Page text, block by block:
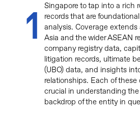
1
Singapore to tap into a rich
records that are
analysis. Coverage extends
Asia and the wider ASEAN
company registry data,
litigation records, ultimate
(UBO) data, and insights
relationships. Each of
crucial in understanding
backdrop of the entity in